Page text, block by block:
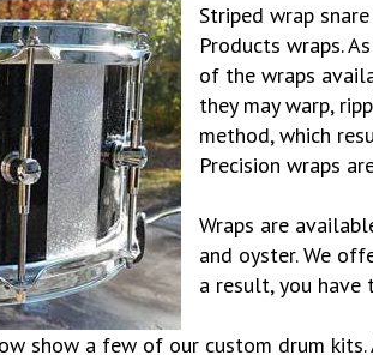
Striped wrap
Products wraps.
of the wraps
they may warp,
method, which
Precision wraps
Wraps are
and oyster. We
a result, you have
show a few of our custom drum